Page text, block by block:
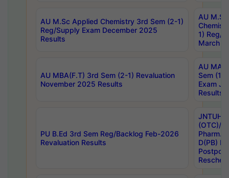
AU M.Sc Applied Chemistry 3rd Sem (2-1)
Reg/Supply Exam December 2025
Results
AU
1) Reg/
March
AU MBA(F.T) 3rd Sem (2-1) Revaluation
November 2025 Results
AU MA
Sem (1-
Exam
Results
PU B.Ed 3rd Sem Reg/Backlog Feb-2026
Revaluation Results
JNTUH
(OTC)/
Pharm.
D(PB)